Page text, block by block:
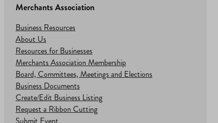
Merchants Association
Business Resources
About Us
Resources for Businesses
Merchants Association Membership
Board, Committees, Meetings and Elections
Business Documents
Create/Edit Business Listing
Request a Ribbon Cutting
Submit Event